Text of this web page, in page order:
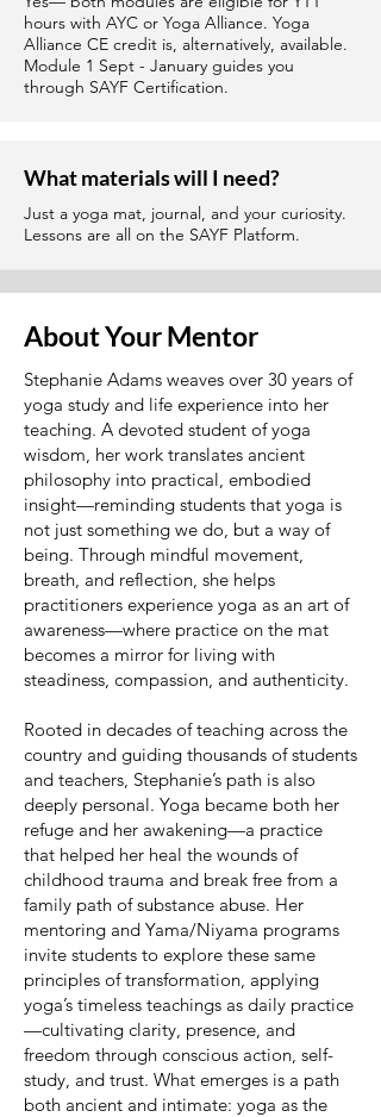
hours with AYC or Yoga Alliance. Yoga
Alliance CE credit is, alternatively, available.
Module 1 Sept - January guides you
through SAYF Certification.
What materials will I need?
Just a yoga mat, journal, and your curiosity.
Lessons are all on the SAYF Platform.
About Your Mentor
Stephanie Adams weaves over 30 years of
yoga study and life experience into her
teaching. A devoted student of yoga
wisdom, her work translates ancient
philosophy into practical, embodied
insight—reminding students that yoga is
not just something we do, but a way of
being. Through mindful movement,
breath, and reflection, she helps
practitioners experience yoga as an art of
awareness—where practice on the mat
becomes a mirror for living with
steadiness, compassion, and authenticity.
Rooted in decades of teaching across the
country and guiding thousands of students
and teachers, Stephanie’s path is also
deeply personal. Yoga became both her
refuge and her awakening—a practice
that helped her heal the wounds of
childhood trauma and break free from a
family path of substance abuse. Her
mentoring and Yama/Niyama programs
invite students to explore these same
principles of transformation, applying
yoga’s timeless teachings as daily practice
—cultivating clarity, presence, and
freedom through conscious action, self-
study, and trust. What emerges is a path
both ancient and intimate: yoga as the